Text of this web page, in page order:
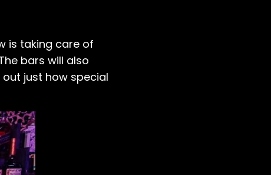
is taking care of
bars will also
out just how special